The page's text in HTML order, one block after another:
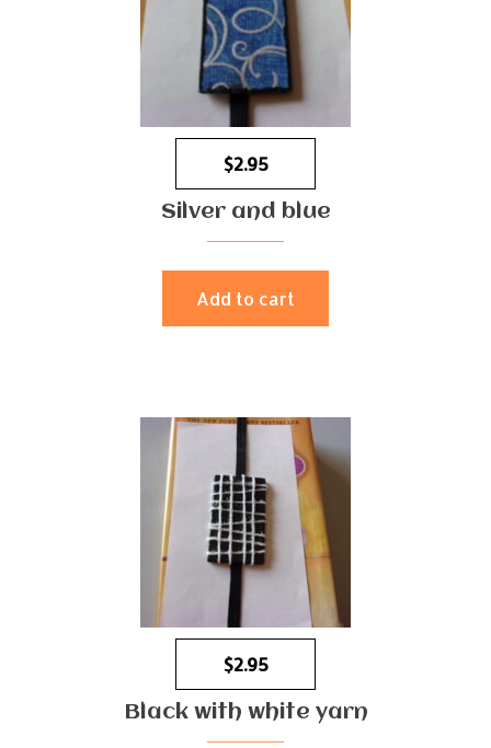
$2.95
Silver and blue
Add to cart
$2.95
Black with white yarn